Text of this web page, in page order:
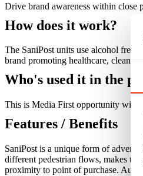
Drive brand awareness within close
How does it work?
The SaniPost units use alcohol free
brand promoting healthcare,
Who's used it in the
This is Media First opportunity with
Features / Benefits
SaniPost is a unique form of
different pedestrian flows, makes
proximity to point of purchase.